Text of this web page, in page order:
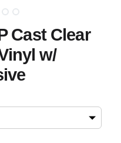
Cast Clear
w/